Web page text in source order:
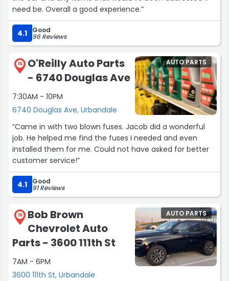
need be. Overall a good experience.”
4.1 Good
96 Reviews
15
O'Reilly Auto Parts
- 6740 Douglas Ave
7:30AM - 10PM
6740 Douglas Ave, Urbandale
AUTO PARTS
“Came in with two blown fuses. Jacob did a wonderful
job. He helped me find the fuses I needed and even
installed them for me. Could not have asked for better
customer service!”
4.1 Good
91 Reviews
16
Bob Brown
Chevrolet Auto
Parts - 3600 111th St
7AM - 6PM
3600 111th St, Urbandale
AUTO PARTS